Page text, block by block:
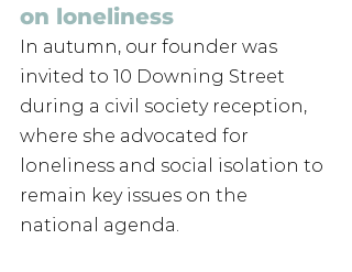
on loneliness
In autumn, our founder was
invited to 10 Downing Street
during a civil society reception,
where she advocated for
loneliness and social isolation to
remain key issues on the
national agenda.